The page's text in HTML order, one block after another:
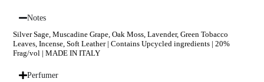
Notes
Silver Sage, Muscadine Grape, Oak Moss, Lavender, Green Tobacco
Leaves, Incense, Soft Leather | Contains Upcycled ingredients | 20%
Frag/vol | MADE IN ITALY
Perfumer